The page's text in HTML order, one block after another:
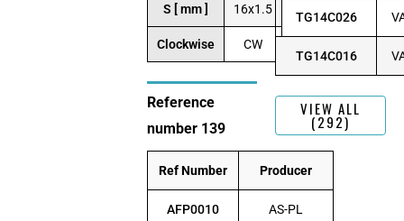
S [ mm ] 16x1.5
Clockwise CW
Reference
number 139
Ref Number Producer
AFP0010 AS-PL
TG14C026
TG14C016
VIEW ALL
(292)